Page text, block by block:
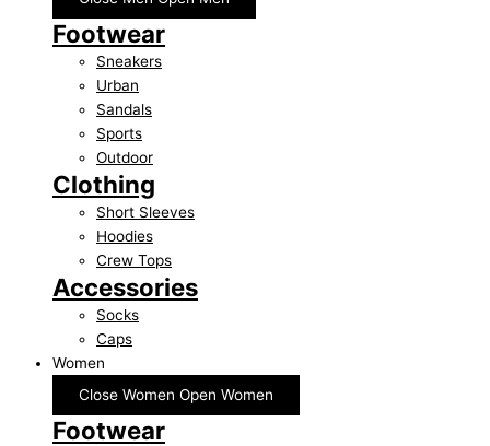
Footwear
Sneakers
Urban
Sandals
Sports
Outdoor
Clothing
Short Sleeves
Hoodies
Crew Tops
Accessories
Socks
Caps
Women
Close Women Open Women
Footwear